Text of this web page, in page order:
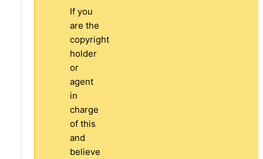
If you
are the
copyright
holder
or
agent
in
charge
of this
and
believe